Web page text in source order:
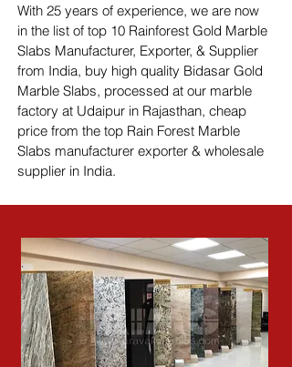
With 25 years of experience, we are now
in the list of top 10 Rainforest Gold Marble
Slabs Manufacturer, Exporter, & Supplier
from India, buy high quality Bidasar Gold
Marble Slabs, processed at our marble
factory at Udaipur in Rajasthan, cheap
price from the top Rain Forest Marble
Slabs manufacturer exporter & wholesale
supplier in India.